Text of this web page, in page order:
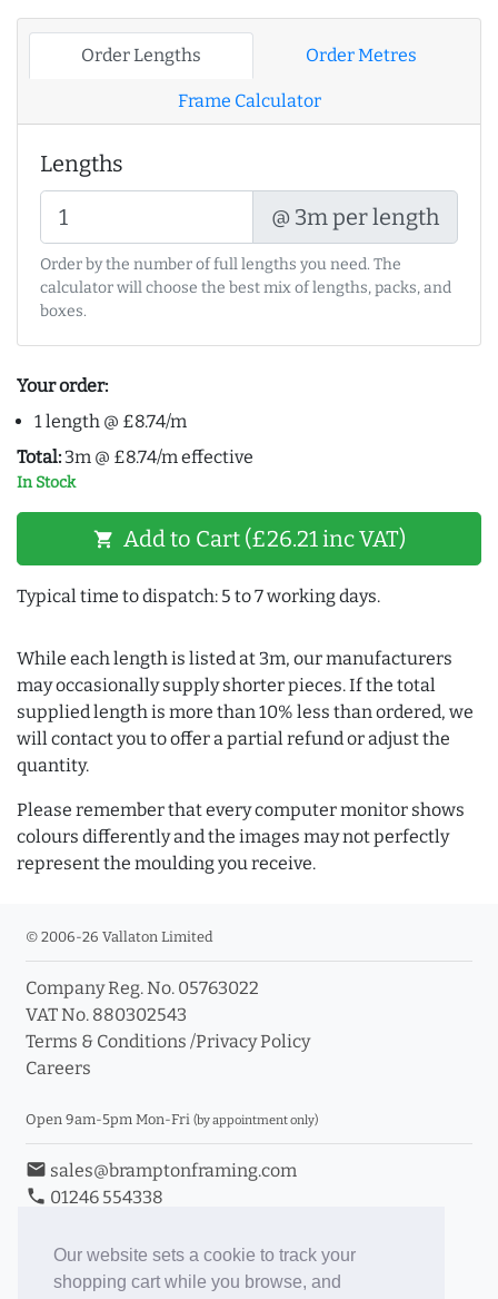
Our website sets a cookie to track your
shopping cart while you browse, and
Order Lengths Order Metres
Frame Calculator
Lengths
@ 3m per length
Order by the number of full lengths you need. The
calculator will choose the best mix of lengths, packs, and
boxes.
Your order:
1 length @ £8.74/m
Total: 3m @ £8.74/m effective
In Stock
shopping_cart Add to Cart (£26.21 inc VAT)
Typical time to dispatch: 5 to 7 working days.
While each length is listed at 3m, our manufacturers
may occasionally supply shorter pieces. If the total
supplied length is more than 10% less than ordered, we
will contact you to offer a partial refund or adjust the
quantity.
Please remember that every computer monitor shows
colours differently and the images may not perfectly
represent the moulding you receive.
© 2006-26 Vallaton Limited
Company Reg. No. 05763022
VAT No. 880302543
Terms & Conditions /Privacy Policy
Careers
Open 9am-5pm Mon-Fri (by appointment only)
email sales@bramptonframing.com
phone 01246 554338
Book an Appointment